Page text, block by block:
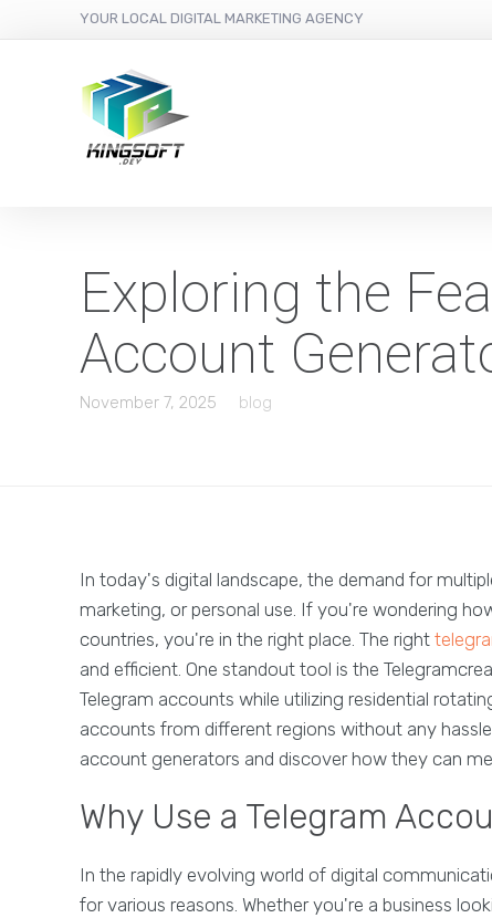
YOUR LOCAL DIGITAL MARKETING AGENCY
Exploring the
Account
November 7, 2025 blog
In today's digital landscape, the demand for
marketing, or personal use. If you're wondering
countries, you're in the right place. The right
and efficient. One standout tool is the
Telegram accounts while utilizing residential
accounts from different regions without any
account generators and discover how they can
Why Use a Telegram
In the rapidly evolving world of digital
for various reasons. Whether you're a business